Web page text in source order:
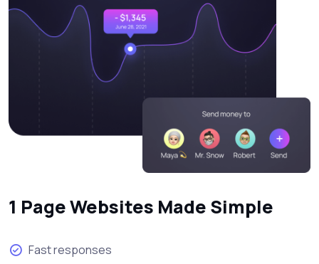
1 Page Websites Made Simple
Fast responses